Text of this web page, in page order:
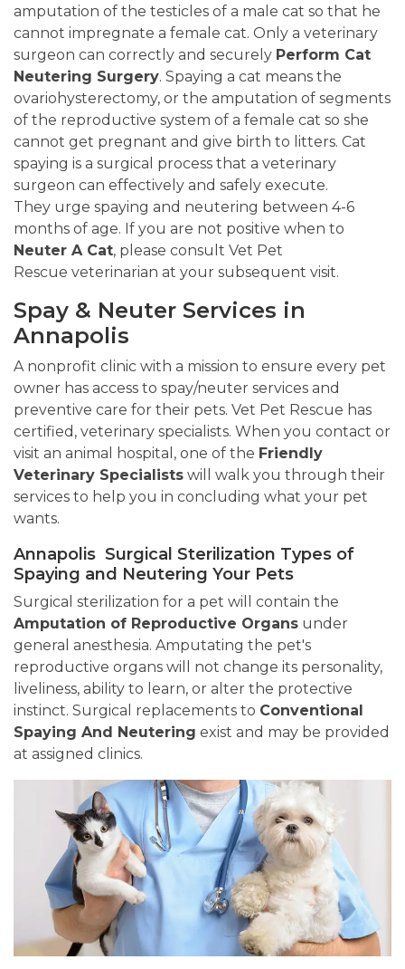
amputation of the testicles of a male cat so that he
cannot impregnate a female cat. Only a veterinary
surgeon can correctly and securely Perform Cat
Neutering Surgery. Spaying a cat means the
ovariohysterectomy, or the amputation of segments
of the reproductive system of a female cat so she
cannot get pregnant and give birth to litters. Cat
spaying is a surgical process that a veterinary
surgeon can effectively and safely execute.
They urge spaying and neutering between 4-6
months of age. If you are not positive when to
Neuter A Cat, please consult Vet Pet
Rescue veterinarian at your subsequent visit.
Spay & Neuter Services in
Annapolis
A nonprofit clinic with a mission to ensure every pet
owner has access to spay/neuter services and
preventive care for their pets. Vet Pet Rescue has
certified, veterinary specialists. When you contact or
visit an animal hospital, one of the Friendly
Veterinary Specialists will walk you through their
services to help you in concluding what your pet
wants.
Annapolis Surgical Sterilization Types of
Spaying and Neutering Your Pets
Surgical sterilization for a pet will contain the
Amputation of Reproductive Organs under
general anesthesia. Amputating the pet's
reproductive organs will not change its personality,
liveliness, ability to learn, or alter the protective
instinct. Surgical replacements to Conventional
Spaying And Neutering exist and may be provided
at assigned clinics.